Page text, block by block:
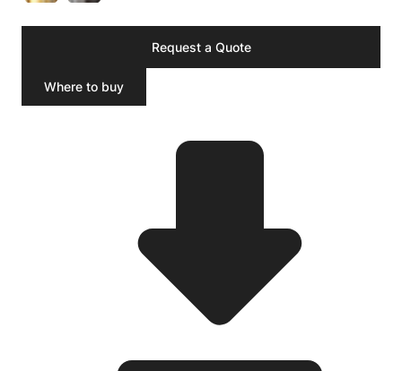
Request a Quote
Where to buy